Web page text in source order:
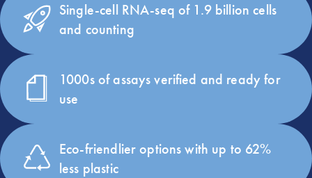
Single-cell RNA-seq of 1.9 billion cells
and counting
1000s of assays verified and ready for
use
Eco-friendlier options with up to 62%
less plastic